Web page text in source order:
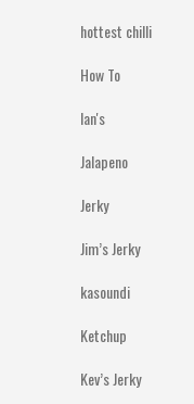
hottest chilli
How To
Ian's
Jalapeno
Jerky
Jim’s Jerky
kasoundi
Ketchup
Kev’s Jerky